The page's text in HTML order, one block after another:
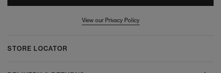
View our Privacy Policy
STORE LOCATOR